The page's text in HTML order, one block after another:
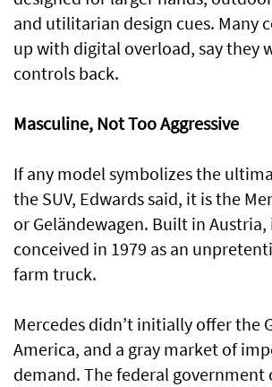
and utilitarian design cues. Many
up with digital overload, say they
controls back.
Masculine, Not Too Aggressive
If any model symbolizes the
the SUV, Edwards said, it is the
or Geländewagen. Built in Austria,
conceived in 1979 as an
farm truck.
Mercedes didn’t initially offer the
America, and a gray market of
demand. The federal